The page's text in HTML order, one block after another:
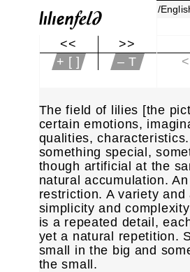
/
<<
>>
+ [ ]
– T
<
The field of lilies [the
certain emotions,
qualities,
something special,
though artificial at the
natural accumulation.
restriction. A variety and
simplicity and
is a repeated detail,
yet a natural repetition.
small in the big and
the small.